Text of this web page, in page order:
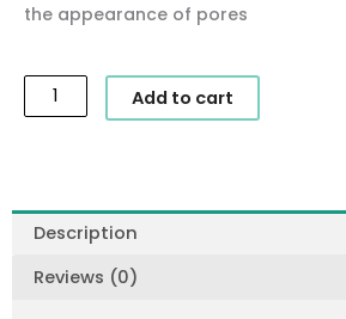
the appearance of pores
SkinCeuticals
-
Add to cart
Description
Reviews (0)